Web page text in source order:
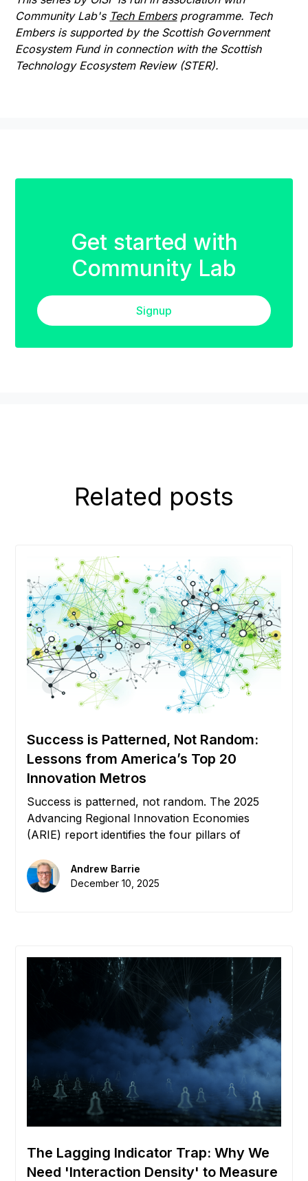
Community Lab's Tech Embersprogramme. Tech
Embers is supported by the Scottish Government
Ecosystem Fund in connection with the Scottish
Technology Ecosystem Review (STER).
Get started with
Community Lab
Signup
Related posts
Success is Patterned, Not Random:
Lessons from America’s Top 20
Innovation Metros
Success is patterned, not random. The 2025
Advancing Regional Innovation Economies
(ARIE) report identifies the four pillars of
Policy. But without connective tissue, these
pillars remain silos. We explore how Digital
Andrew Barrie
December 10, 2025
The Lagging Indicator Trap: Why We
Need 'Interaction Density' to Measure